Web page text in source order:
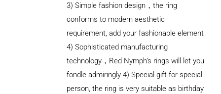
3) Simple fashion design，the ring
conforms to modern aesthetic
requirement, add your fashionable element
4) Sophisticated manufacturing
technology，Red Nymph’s rings will let you
fondle admiringly 4) Special gift for special
person, the ring is very suitable as birthday